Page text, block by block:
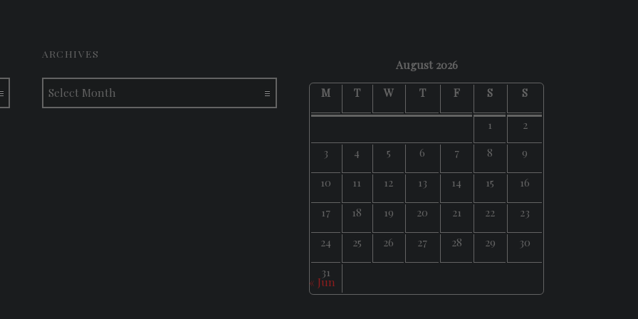
ARCHIVES
Archives
August 2026
M
T W T F S S
1
2
3
4 5 6 7 8
9
10
11 12 13 14 15
16
17
18 19 20 21 22
23
24
25 26 27 28 29
30
31
« Jun